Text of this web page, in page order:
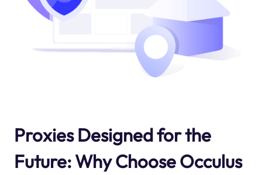
Proxies Designed for the
Future: Why Choose Occulus